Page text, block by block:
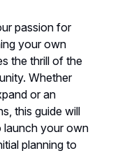
passion for
your own
the thrill of the
Whether
or an
this guide will
your own
planning to